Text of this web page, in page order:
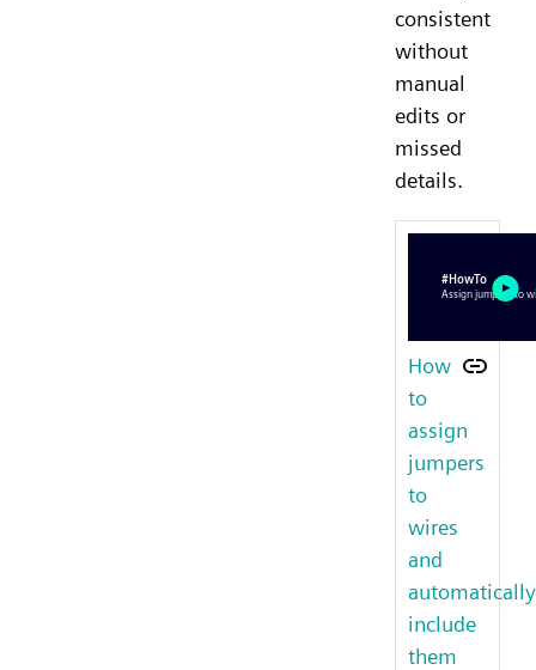
consistent
without
manual
edits or
missed
details.
How
to
assign
jumpers
to
wires
and
automatically
include
them